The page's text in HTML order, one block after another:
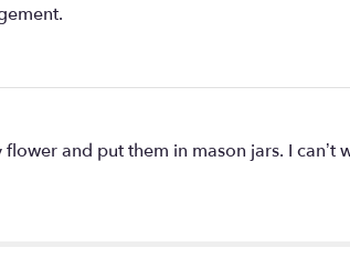
and put them in mason jars. I can’t